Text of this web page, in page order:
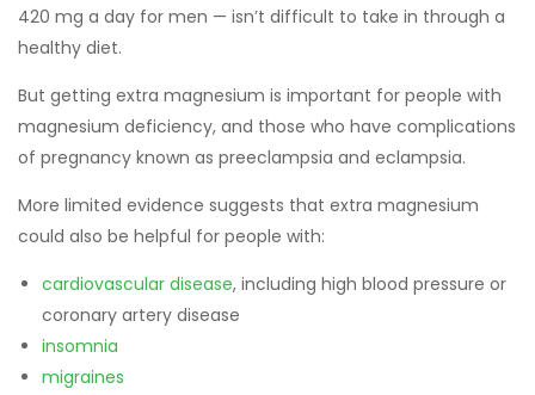
420 mg a day for men — isn’t difficult to take in through a
healthy diet.
But getting extra magnesium is important for people with
magnesium deficiency, and those who have complications
of pregnancy known as preeclampsia and eclampsia.
More limited evidence suggests that extra magnesium
could also be helpful for people with:
cardiovascular disease, including high blood pressure or
coronary artery disease
insomnia
migraines